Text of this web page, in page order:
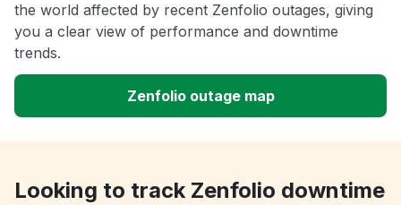
the world affected by recent Zenfolio outages, giving
you a clear view of performance and downtime
trends.
Zenfolio outage map
Looking to track Zenfolio downtime